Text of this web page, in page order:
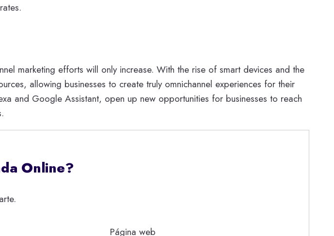
marketing efforts will only increase. With the rise of smart devices and the
allowing businesses to create truly omnichannel experiences for their
and Google Assistant, open up new opportunities for businesses to reach
Online?
Página web